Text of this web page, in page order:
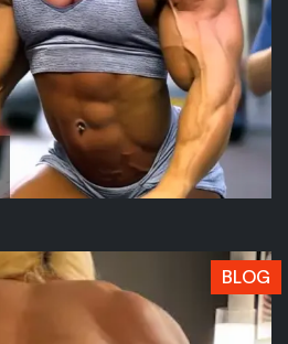
BLOG